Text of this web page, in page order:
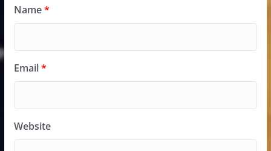
Name*
Email*
Website